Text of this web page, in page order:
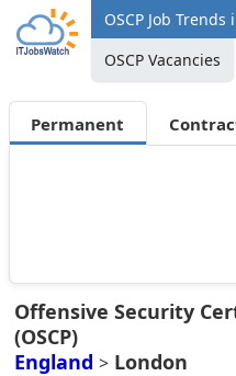
OSCP Job Trends
OSCP Vacancies
Permanent
Offensive Security
(OSCP)
England > London